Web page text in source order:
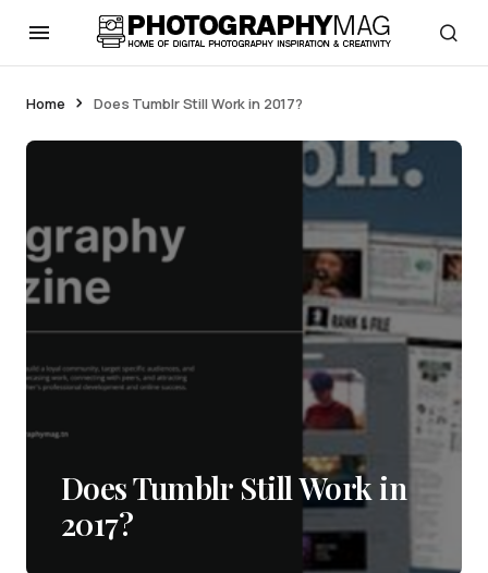
Home Does Tumblr Still Work in 2017?
Does Tumblr Still Work in
2017?